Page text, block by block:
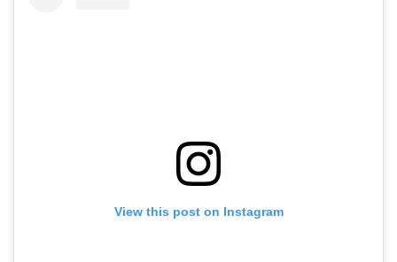
View this post on Instagram